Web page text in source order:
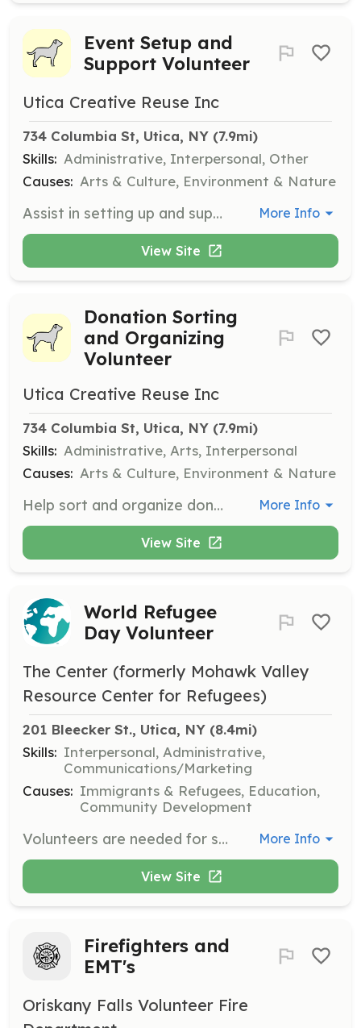
Event Setup and
Support Volunteer
Utica Creative Reuse Inc
734 Columbia St, Utica, NY (7.9mi)
Skills: Administrative, Interpersonal, Other
Causes: Arts & Culture, Environment & Nature
Assist in setting up and supporting events hosted by Utica Creative Reuse. Responsibilities include moving boxes and setting up event spaces. More Info
View Site
Donation Sorting
and Organizing
Volunteer
Utica Creative Reuse Inc
734 Columbia St, Utica, NY (7.9mi)
Skills: Administrative, Arts, Interpersonal
Causes: Arts & Culture, Environment & Nature
Help sort and organize donations of arts and crafts supplies. Volunteers will assist in maintaining the thrift store's inventory and ensuring materials are ready for reuse. More Info
View Site
World Refugee
Day Volunteer
The Center (formerly Mohawk Valley
Resource Center for Refugees)
201 Bleecker St., Utica, NY (8.4mi)
Skills: Interpersonal, Administrative,
Communications/Marketing
Causes: Immigrants & Refugees, Education,
Community Development
Volunteers are needed for set-up, event activities, and clean-up during World Refugee Day. Tasks include preparing the venue, assisting with activities, and ensuring the area is clean post-event. More Info
View Site
Firefighters and
EMT's
Oriskany Falls Volunteer Fire